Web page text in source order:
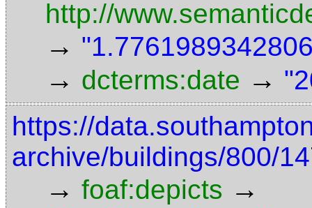
http://
→
→ dcterms:date →
https://
archive/buildings/800/
→ foaf:depicts →